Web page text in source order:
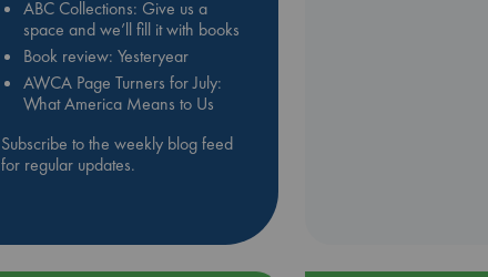
ABC Collections: Give us a
space and we’ll fill it with books
Book review: Yesteryear
AWCA Page Turners for July:
What America Means to Us
Subscribe to the weekly blog feed
for regular updates.